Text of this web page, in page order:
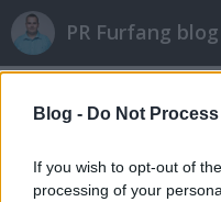
Blog - Do Not
If you wish to opt-out of
processing of your
PR Furfang blog
A celebeknek
koczka_mate• 2011. december